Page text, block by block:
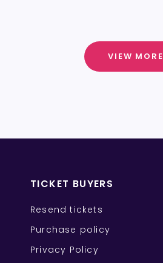
VIEW MORE
TICKET BUYERS
Resend tickets
Purchase policy
Privacy Policy